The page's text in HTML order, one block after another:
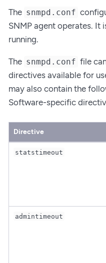
The snmpd.conf
SNMP agent operates. It
running.
The snmpd.conf file
directives available for
may also contain the
Software-specific
Directive
statstimeout
admintimeout